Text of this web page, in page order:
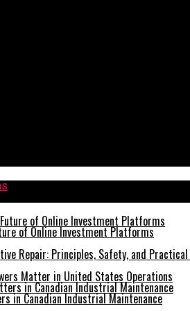
of Online Investment Platforms
Repair: Principles, Safety, and
Matter in United States Operations
in Canadian Industrial Maintenance